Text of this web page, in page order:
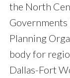
the North
Planning
body for
Dallas-Fort